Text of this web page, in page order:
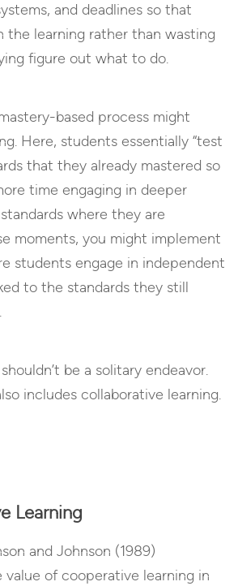
and deadlines so that
the learning rather than wasting
figure out what to do.
based process might
Here, students essentially “test
that they already mastered so
time engaging in deeper
where they are
moments, you might implement
students engage in independent
to the standards they still
be a solitary endeavor.
includes collaborative learning.
Learning
and Johnson (1989)
of cooperative learning in